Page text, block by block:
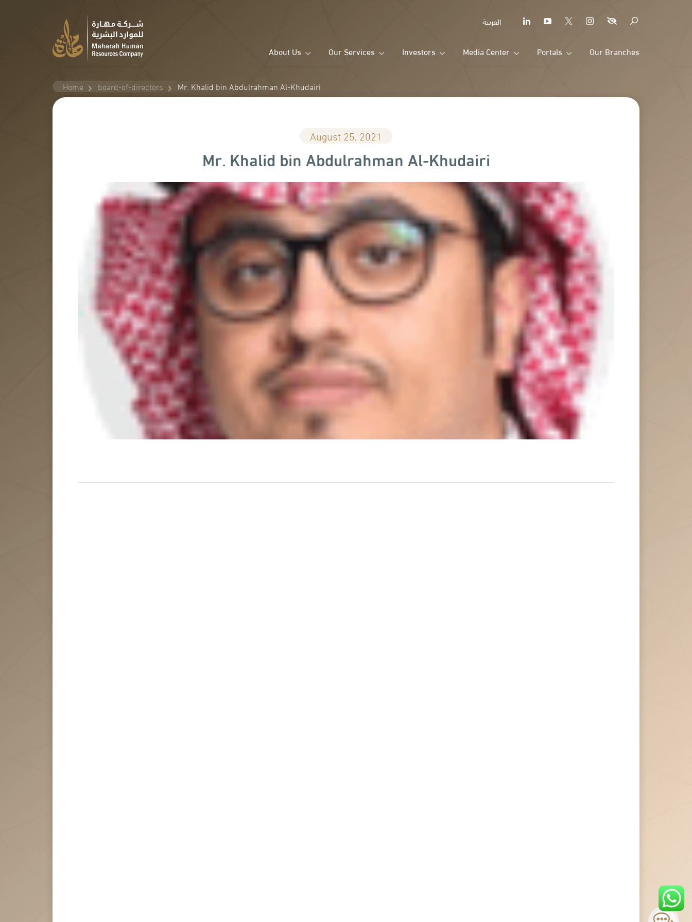
العربية
About Us Our Services Investors Media Center Portals Our Branches
Home board-of-directors Mr. Khalid bin Abdulrahman Al-Khudairi
August 25, 2021
Mr. Khalid bin Abdulrahman Al-Khudairi